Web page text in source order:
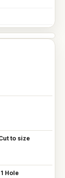
to size
Hole